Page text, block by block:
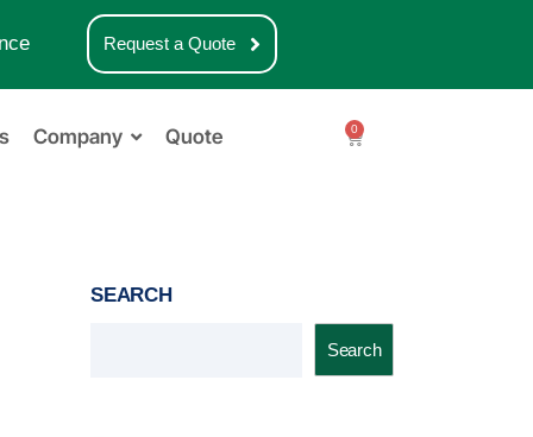
Request a Quote
Company Quote 0
SEARCH
Search